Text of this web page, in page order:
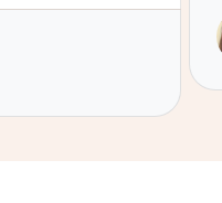
Service